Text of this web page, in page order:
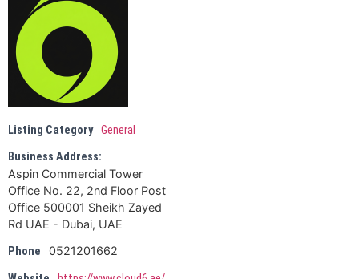
Listing Category General
Business Address:
Aspin Commercial Tower
Office No. 22, 2nd Floor Post
Office 500001 Sheikh Zayed
Rd UAE - Dubai, UAE
Phone
0521201662